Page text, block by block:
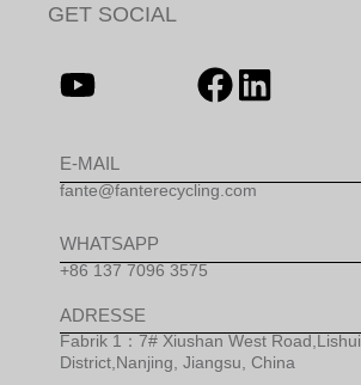
GET SOCIAL
E-MAIL
fante@fanterecycling.com
WHATSAPP
+86 137 7096 3575
ADRESSE
Fabrik 1：7# Xiushan West Road,Lishui
District,Nanjing, Jiangsu, China